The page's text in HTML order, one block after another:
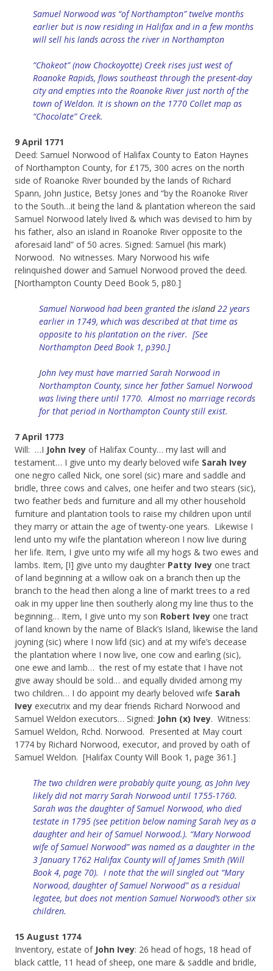
Samuel Norwood was “of Northampton” twelve months
earlier but is now residing in Halifax and in a few months
will sell his lands across the river in Northampton
“Chokeot” (now Chockoyotte) Creek rises just west of
Roanoke Rapids, flows southeast through the present-day
city and empties into the Roanoke River just north of the
town of Weldon. It is shown on the 1770 Collet map as
“Chocolate” Creek.
9 April 1771
Deed: Samuel Norwood of Halifax County to Eaton Haynes
of Northampton County, for £175, 300 acres on the north
side of Roanoke River bounded by the lands of Richard
Spann, John Justice, Betsy Jones and “by the Roanoke River
to the South…it being the land & plantation whereon the said
Samuel Norwood lately lived & which was devised to him by
his father, also an island in Roanoke River opposite to the
aforesaid land” of 50 acres. Signed: Samuel (his mark)
Norwood. No witnesses. Mary Norwood his wife
relinquished dower and Samuel Norwood proved the deed.
[Northampton County Deed Book 5, p80.]
Samuel Norwood had been grantedthe island22 years
earlier in 1749, which was described at that time as
opposite to his plantation on the river. [See
Northampton Deed Book 1, p390.]
John Ivey must have married Sarah Norwood in
Northampton County, since her father Samuel Norwood
was living there until 1770. Almost no marriage records
for that period in Northampton County still exist.
7 April 1773
Will: …I John Ivey of Halifax County… my last will and
testament… I give unto my dearly beloved wife Sarah Ivey
one negro called Nick, one sorel (sic) mare and saddle and
bridle, three cows and calves, one heifer and two stears (sic),
two feather beds and furniture and all my other household
furniture and plantation tools to raise my children upon until
they marry or attain the age of twenty-one years. Likewise I
lend unto my wife the plantation whereon I now live during
her life. Item, I give unto my wife all my hogs & two ewes and
lambs. Item, [I] give unto my daughter Patty Ivey one tract
of land beginning at a willow oak on a branch then up the
branch to the head then along a line of markt trees to a red
oak in my upper line then southerly along my line thus to the
beginning… Item, I give unto my son Robert Ivey one tract
of land known by the name of Black’s Island, likewise the land
joyning (sic) where I now lifd (sic) and at my wife’s decease
the plantation where I now live, one cow and earling (sic),
one ewe and lamb… the rest of my estate that I have not
give away should be sold… and equally divided among my
two children… I do appoint my dearly beloved wife Sarah
Ivey executrix and my dear friends Richard Norwood and
Samuel Weldon executors… Signed: John (x) Ivey. Witness:
Samuel Weldon, Rchd. Norwood. Presented at May court
1774 by Richard Norwood, executor, and proved by oath of
Samuel Weldon. [Halifax County Will Book 1, page 361.]
The two children were probably quite young, as John Ivey
likely did not marry Sarah Norwood until 1755-1760.
Sarah was the daughter of Samuel Norwood, who died
testate in 1795 (see petition below naming Sarah Ivey as a
daughter and heir of Samuel Norwood.). “Mary Norwood
wife of Samuel Norwood” was named as a daughter in the
3 January 1762 Halifax County will of James Smith (Will
Book 4, page 70). I note that the will singled out “Mary
Norwood, daughter of Samuel Norwood” as a residual
legatee, but does not mention Samuel Norwood’s other six
children.
15 August 1774
Inventory, estate of John Ivey: 26 head of hogs, 18 head of
black cattle, 11 head of sheep, one mare & saddle and bridle,